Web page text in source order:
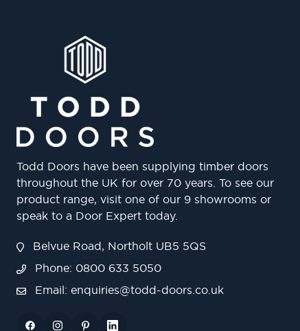
Todd Doors have been supplying timber doors
throughout the UK for over 70 years. To see our
product range, visit one of our 9 showrooms or
speak to a Door Expert today.
Belvue Road, Northolt UB5 5QS
Phone: 0800 633 5050
Email: enquiries@todd-doors.co.uk